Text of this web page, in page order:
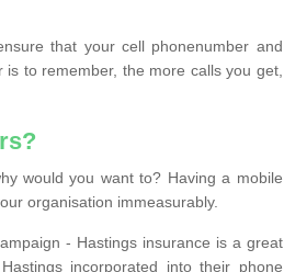
that your cell phonenumber and
to remember, the more calls you get,
would you want to? Having a mobile
organisation immeasurably.
- Hastings insurance is a great
incorporated into their phone